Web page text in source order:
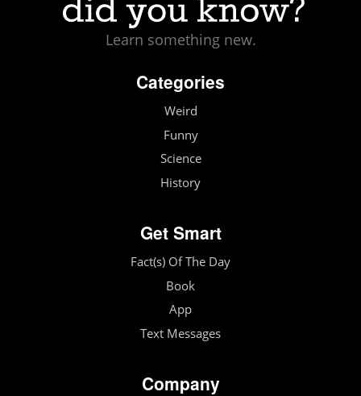
Learn something new.
Categories
Weird
Funny
Science
History
Get Smart
Fact(s) Of The Day
Book
App
Text Messages
Company